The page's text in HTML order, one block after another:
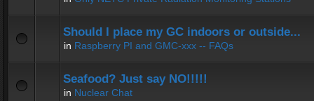
Should I place my GC indoors or outside...
in Raspberry PI and GMC-xxx -- FAQs
Seafood? Just say NO!!!!!
in Nuclear Chat